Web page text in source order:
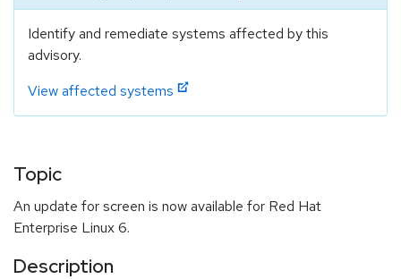
Identify and remediate systems affected by this
advisory.
View affected systems
Topic
An update for screen is now available for Red Hat
Enterprise Linux 6.
Description